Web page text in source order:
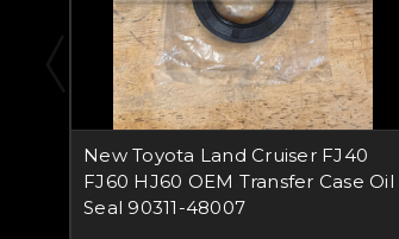
New Toyota Land Cruiser FJ40
FJ60 HJ60 OEM Transfer Case Oil
Seal 90311-48007